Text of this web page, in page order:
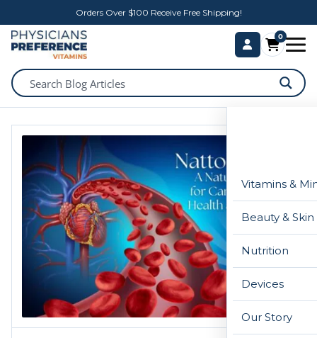
Orders Over $100 Receive Free Shipping!
0
Vitamins &
Beauty &
Nutrition
Devices
Our Story